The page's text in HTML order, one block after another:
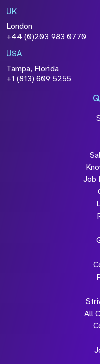
UK
London
+44 (0)203 983 0770
USA
Tampa, Florida
+1 (813) 609 5255
Job
All